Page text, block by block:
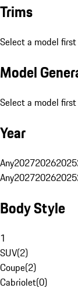
Trims
Select a model
Model
Select a model
Year
Any202720262025
Any202720262025
Body Style
1
SUV(2)
Coupe(2)
Cabriolet(0)